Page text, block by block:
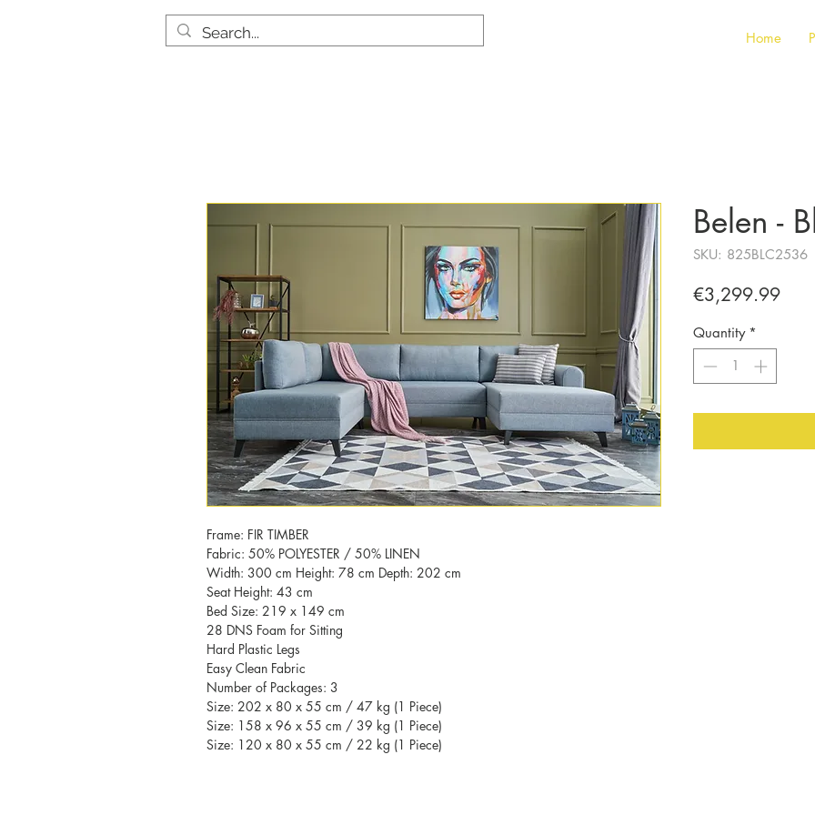
Home
Frame: FIR TIMBER
Fabric: 50% POLYESTER / 50% LINEN
Width: 300 cm Height: 78 cm Depth: 202 cm
Seat Height: 43 cm
Bed Size: 219 x 149 cm
28 DNS Foam for Sitting
Hard Plastic Legs
Easy Clean Fabric
Number of Packages: 3
Size: 202 x 80 x 55 cm / 47 kg (1 Piece)
Size: 158 x 96 x 55 cm / 39 kg (1 Piece)
Size: 120 x 80 x 55 cm / 22 kg (1 Piece)
Belen -
SKU: 825BLC2536
€3,299.99Price
Quantity *